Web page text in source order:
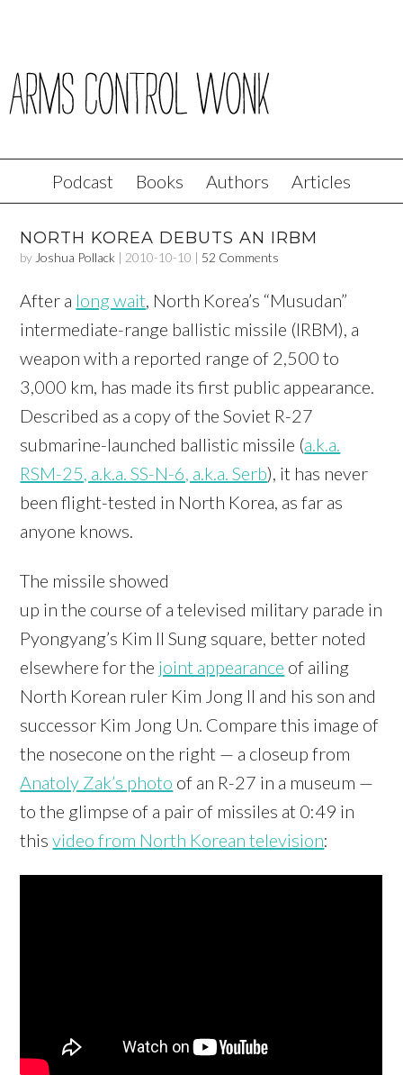
Podcast Books Authors Articles
NORTH KOREA DEBUTS AN IRBM
by Joshua Pollack | 2010-10-10 | 52 Comments
After a long wait, North Korea’s “Musudan”
intermediate-range ballistic missile (IRBM), a
weapon with a reported range of 2,500 to
3,000 km, has made its first public appearance.
Described as a copy of the Soviet R-27
submarine-launched ballistic missile (a.k.a.
RSM-25, a.k.a. SS-N-6, a.k.a. Serb), it has never
been flight-tested in North Korea, as far as
anyone knows.
The missile showed
up in the course of a televised military parade in
Pyongyang’s Kim Il Sung square, better noted
elsewhere for the joint appearance of ailing
North Korean ruler Kim Jong Il and his son and
successor Kim Jong Un. Compare this image of
the nosecone on the right — a closeup from
Anatoly Zak’s photo of an R-27 in a museum —
to the glimpse of a pair of missiles at 0:49 in
thisvideo from North Korean television: